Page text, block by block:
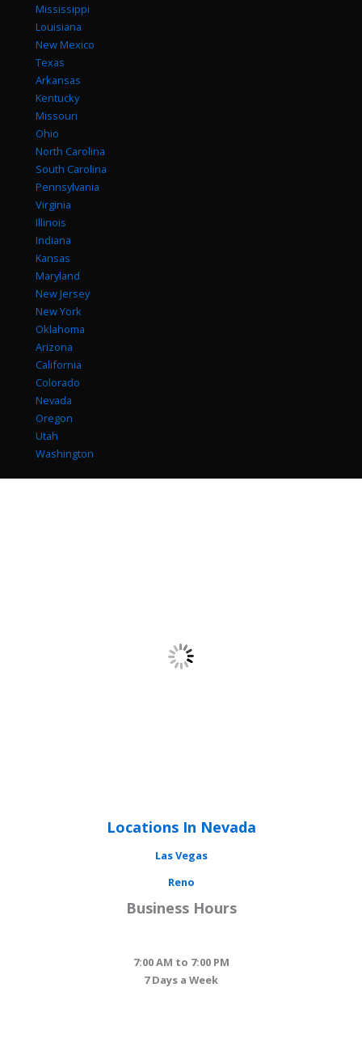
Mississippi
Louisiana
New Mexico
Texas
Arkansas
Kentucky
Missouri
Ohio
North Carolina
South Carolina
Pennsylvania
Virginia
Illinois
Indiana
Kansas
Maryland
New Jersey
New York
Oklahoma
Arizona
California
Colorado
Nevada
Oregon
Utah
Washington
Locations In Nevada
Las Vegas
Reno
Business Hours
7:00 AM to 7:00 PM
7 Days a Week